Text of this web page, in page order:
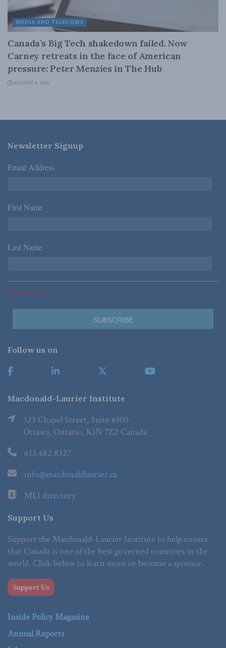
MEDIA AND TELECOMS
Canada’s Big Tech shakedown failed. Now
Carney retreats in the face of American
pressure: Peter Menzies in The Hub
AUGUST 6, 2026
Newsletter Signup
Email Address *
First Name *
Last Name *
*Required Fields
Follow us on
Macdonald-Laurier Institute
323 Chapel Street, Suite #300
Ottawa, Ontario, K1N 7Z2 Canada
613.482.8327
info@macdonaldlaurier.ca
MLI directory
Support Us
Support the Macdonald-Laurier Institute to help ensure
that Canada is one of the best governed countries in the
world. Click below to learn more or become a sponsor.
Support Us
Inside Policy Magazine
Annual Reports